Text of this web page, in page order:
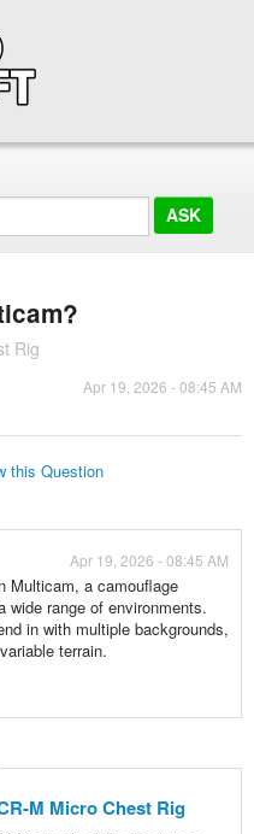
Rig
Apr 19, 2026 - 08:45 AM
this Question
Apr 19, 2026 - 08:45 AM
Multicam, a camouflage
wide range of environments.
in with multiple backgrounds,
terrain.
M Micro Chest Rig